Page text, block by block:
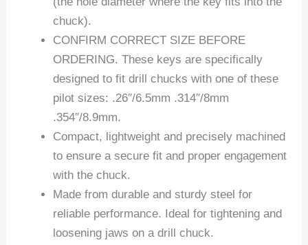
chuck).
CONFIRM CORRECT SIZE BEFORE
ORDERING. These keys are specifically
designed to fit drill chucks with one of these
pilot sizes: .26″/6.5mm .314″/8mm
.354″/8.9mm.
Compact, lightweight and precisely machined
to ensure a secure fit and proper engagement
with the chuck.
Made from durable and sturdy steel for
reliable performance. Ideal for tightening and
loosening jaws on a drill chuck.